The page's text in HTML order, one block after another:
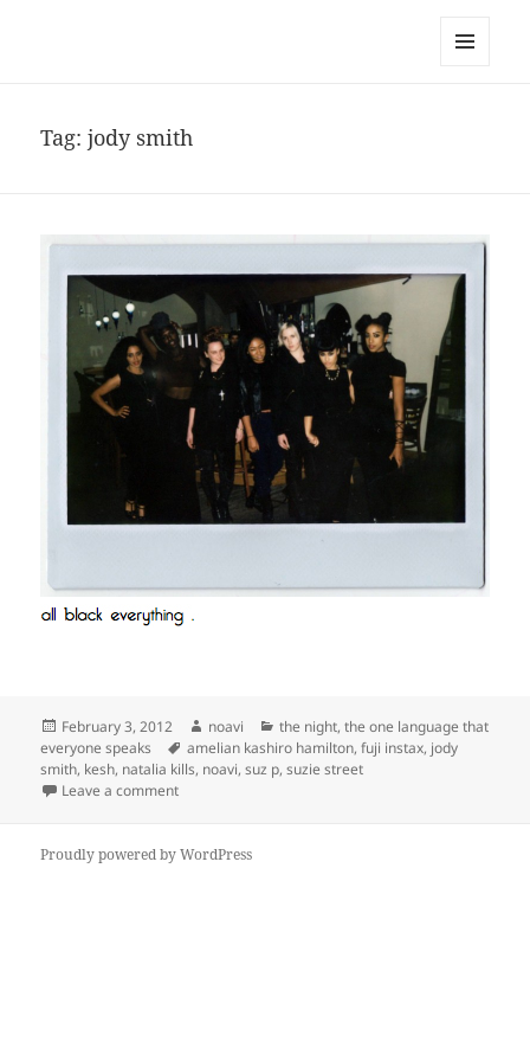
Tag:jody smith
Posted
on
February 3, 2012 Author
noavi Categories
the night,the one language that
everyone speaks
Tags
amelian kashiro hamilton,fuji instax, jody
smith, kesh, natalia kills, noavi,suz p,suzie street
Leave a commenton
Proudly powered by WordPress